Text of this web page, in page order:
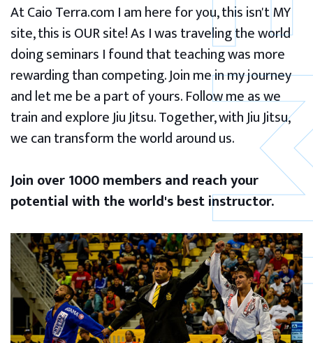
At Caio Terra.com I am here for you, this isn't MY
site, this is OUR site! As I was traveling the world
doing seminars I found that teaching was more
rewarding than competing. Join me in my journey
and let me be a part of yours. Follow me as we
train and explore Jiu Jitsu. Together, with Jiu Jitsu,
we can transform the world around us.
Join over 1000 members and reach your
potential with the world's best instructor.